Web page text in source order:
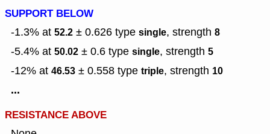
SUPPORT BELOW
-1.3% at 52.2 ± 0.626 type single, strength 8
-5.4% at 50.02 ± 0.6 type single, strength 5
-12% at 46.53 ± 0.558 type triple, strength 10
...
RESISTANCE ABOVE